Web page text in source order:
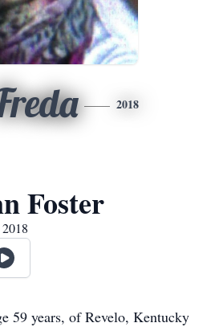
2018
Foster
59 years, of Revelo, Kentucky